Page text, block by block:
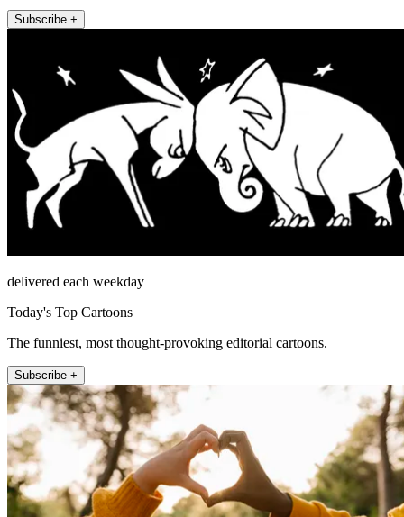
Subscribe +
delivered each weekday
Today's Top Cartoons
The funniest, most thought-provoking editorial cartoons.
Subscribe +